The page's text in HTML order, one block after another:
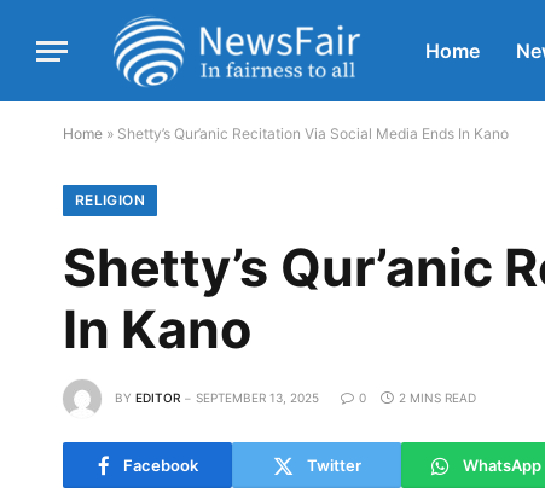
Home
Home » Shetty’s Qur’anic Recitation Via Social Media Ends In Kano
RELIGION
Shetty’s Qur’anic
In Kano
BY EDITOR SEPTEMBER 13, 2025 0 2 MINS READ
Facebook Twitter WhatsApp